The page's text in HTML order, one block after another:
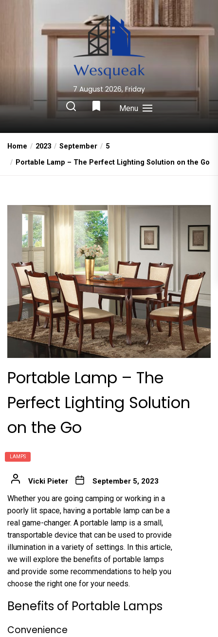
Wesqueak
Creative Home Sharing Site
7 August 2026, Friday
Menu
Home 2023 September
5
Portable Lamp – The Perfect Lighting Solution on the Go
Portable Lamp – The
Perfect Lighting Solution
on the Go
LAMPS
Vicki Pieter September 5, 2023
Whether you are going camping or working in a
poorly lit space, having a portable lamp can be a
real game-changer. A portable lamp is a small,
transportable device that can be used to provide
illumination in a variety of settings. In this article,
we will explore the benefits of portable lamps
and provide some recommendations to help you
choose the right one for your needs.
Benefits of Portable Lamps
Convenience